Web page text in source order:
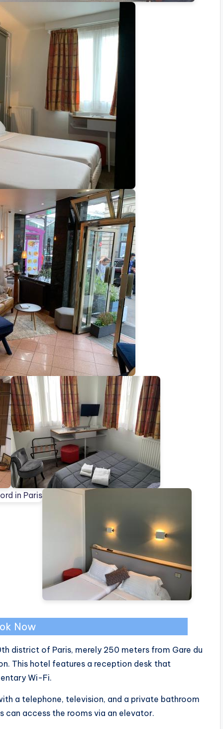
Now
district of Paris, merely 250 meters from Gare du
This hotel features a reception desk that
Wi-Fi.
a telephone, television, and a private bathroom
can access the rooms via an elevator.